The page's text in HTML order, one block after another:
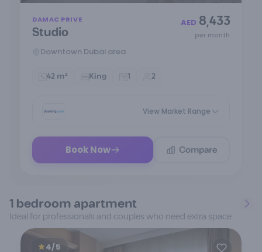
DAMAC PRIVE
Studio
Downtown Dubai area
AED 8,433
per month
42 m² King 1 2
View Market Range
Book Now Compare
1 bedroom apartment
Ideal for professionals and couples who need extra space.
4/5